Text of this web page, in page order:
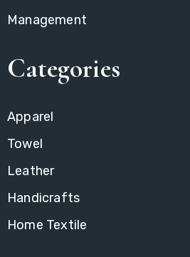
Management
Categories
Apparel
Towel
Leather
Handicrafts
Home Textile